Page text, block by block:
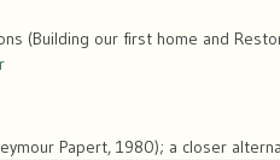
(Building our first home and
Papert, 1980); a closer